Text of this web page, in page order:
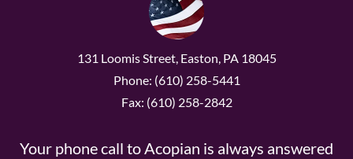
131 Loomis Street, Easton, PA 18045
Phone: (610) 258-5441
Fax: (610) 258-2842
Your phone call to Acopian is always answered